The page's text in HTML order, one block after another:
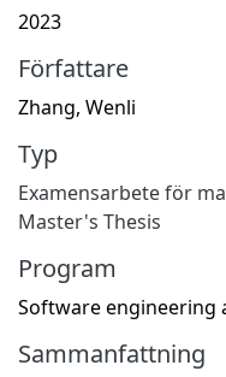
2023
Författare
Zhang, Wenli
Typ
Examensarbete för
Master's Thesis
Program
Software engineering
Sammanfattning